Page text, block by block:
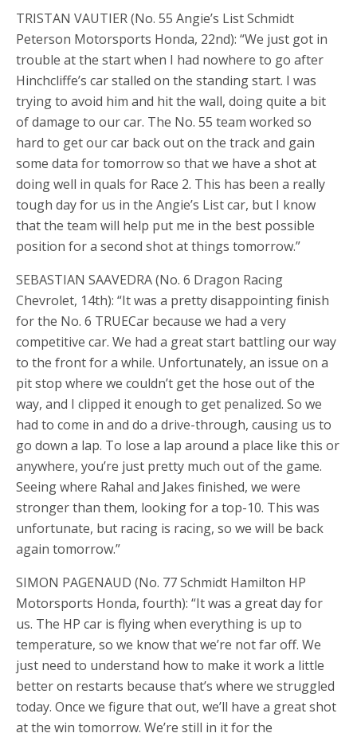
TRISTAN VAUTIER (No. 55 Angie’s List Schmidt
Peterson Motorsports Honda, 22nd): “We just got in
trouble at the start when I had nowhere to go after
Hinchcliffe’s car stalled on the standing start. I was
trying to avoid him and hit the wall, doing quite a bit
of damage to our car. The No. 55 team worked so
hard to get our car back out on the track and gain
some data for tomorrow so that we have a shot at
doing well in quals for Race 2. This has been a really
tough day for us in the Angie’s List car, but I know
that the team will help put me in the best possible
position for a second shot at things tomorrow.”
SEBASTIAN SAAVEDRA (No. 6 Dragon Racing
Chevrolet, 14th): “It was a pretty disappointing finish
for the No. 6 TRUECar because we had a very
competitive car. We had a great start battling our way
to the front for a while. Unfortunately, an issue on a
pit stop where we couldn’t get the hose out of the
way, and I clipped it enough to get penalized. So we
had to come in and do a drive-through, causing us to
go down a lap. To lose a lap around a place like this or
anywhere, you’re just pretty much out of the game.
Seeing where Rahal and Jakes finished, we were
stronger than them, looking for a top-10. This was
unfortunate, but racing is racing, so we will be back
again tomorrow.”
SIMON PAGENAUD (No. 77 Schmidt Hamilton HP
Motorsports Honda, fourth): “It was a great day for
us. The HP car is flying when everything is up to
temperature, so we know that we’re not far off. We
just need to understand how to make it work a little
better on restarts because that’s where we struggled
today. Once we figure that out, we’ll have a great shot
at the win tomorrow. We’re still in it for the